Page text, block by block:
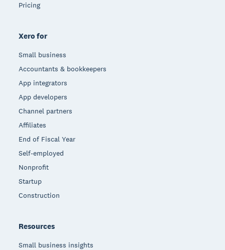
Pricing
Xero for
Small business
Accountants & bookkeepers
App integrators
App developers
Channel partners
Affiliates
End of Fiscal Year
Self-employed
Nonprofit
Startup
Construction
Resources
Small business insights